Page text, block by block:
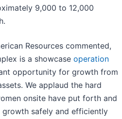
9,000 to 12,000
Resources commented,
is a showcase operation
opportunity for growth from
We applaud the hard
onsite have put forth and
safely and efficiently